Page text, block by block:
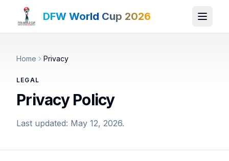
DFW World Cup 2026
Home Privacy
LEGAL
Privacy Policy
Last updated: May 12, 2026.